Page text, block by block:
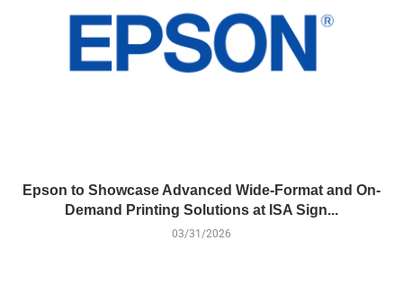
Epson to Showcase Advanced Wide-Format and On-
Demand Printing Solutions at ISA Sign...
03/31/2026